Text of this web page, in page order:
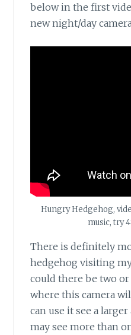
below in the first
new night/day
Hungry Hedgehog,
music, try
There is definitely
hedgehog visiting
could there be two
where this camera
can use it see a
may see more than